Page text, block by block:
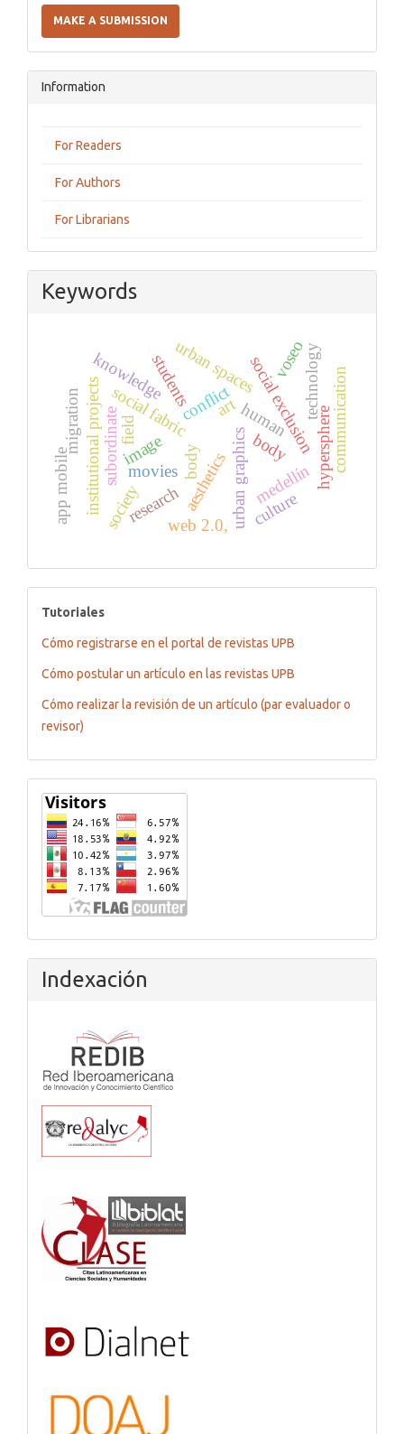
a
Submission
MAKE A SUBMISSION
Information
For Readers
For Authors
For Librarians
Keywords
social fabricconflicthuman
image body
art
movies urban graphics
aesthetics
subordinate
institutional projects
migration social exclusion
urban spaces
medellín
app mobile
technology
students
society
research
hyperspherecommunication
knowledge
body
voseo
culture
web 2.0,
field
tutoriales
Tutoriales
Cómo registrarse en el portal de revistas UPB
Cómo postular un artículo en las revistas UPB
Cómo realizar la revisión de un artículo (par evaluador o
revisor)
Flagcounter
Indexación